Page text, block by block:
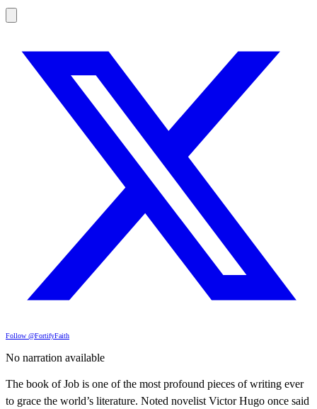
Follow @FortifyFaith
No narration available
The book of Job is one of the most profound pieces of writing ever
to grace the world’s literature. Noted novelist Victor Hugo once said